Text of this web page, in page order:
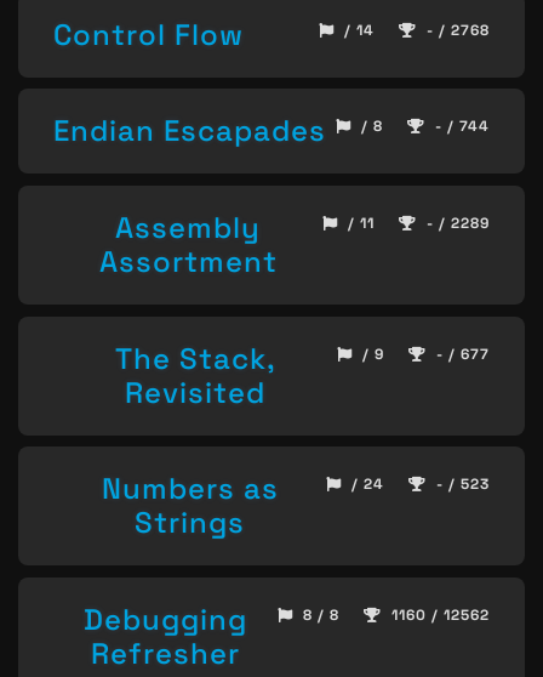
Control Flow / 14 - / 2768
Endian Escapades / 8 - / 744
Assembly
Assortment
/ 11 - / 2289
The Stack,
Revisited
/ 9 - / 677
Numbers as
Strings
/ 24 - / 523
Debugging
Refresher
8 / 8 1160 / 12562